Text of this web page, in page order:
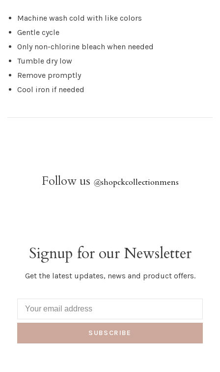
Machine wash cold with like colors
Gentle cycle
Only non-chlorine bleach when needed
Tumble dry low
Remove promptly
Cool iron if needed
Follow us @shopckcollectionmens
Signup for our Newsletter
Get the latest updates, news and product offers.
SUBSCRIBE